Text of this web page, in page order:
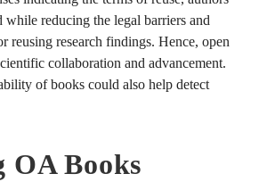
while reducing the legal barriers and
reusing research findings. Hence, open
collaboration and advancement.
of books could also help detect
OA Books